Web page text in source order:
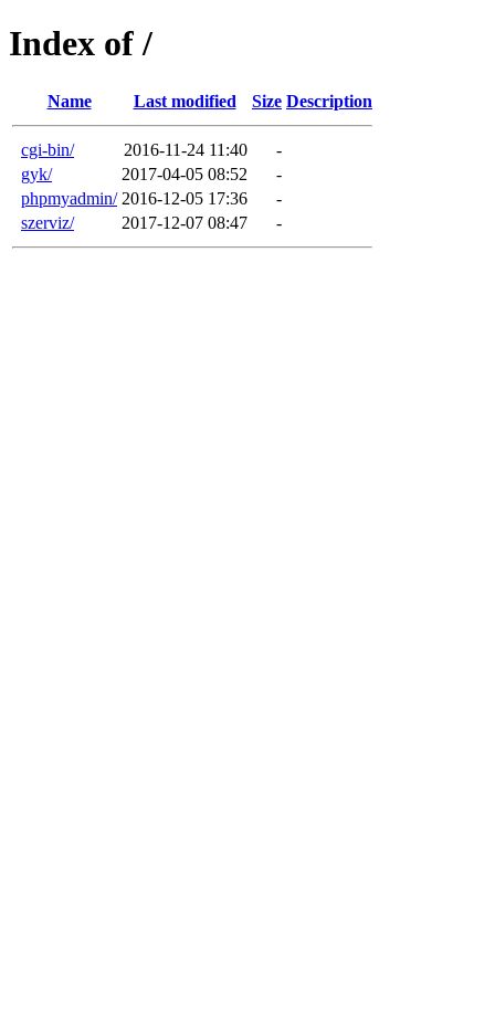
Index of /
Name Last modified Size Description
cgi-bin/ 2016-11-24 11:40
-
gyk/
2017-04-05 08:52
-
phpmyadmin/ 2016-12-05 17:36
-
szerviz/
2017-12-07 08:47 -